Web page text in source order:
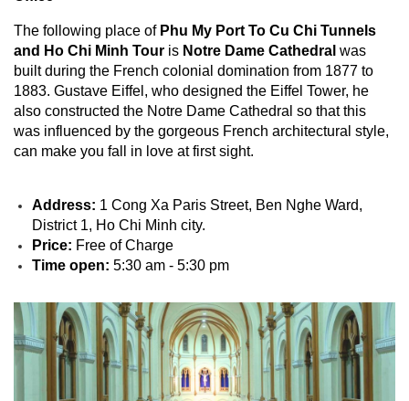
The following place of Phu My Port To Cu Chi Tunnels
and Ho Chi Minh Tour is Notre Dame Cathedral was
built during the French colonial domination from 1877 to
1883. Gustave Eiffel, who designed the Eiffel Tower, he
also constructed the Notre Dame Cathedral so that this
was influenced by the gorgeous French architectural style,
can make you fall in love at first sight.
Address: 1 Cong Xa Paris Street, Ben Nghe Ward,
District 1, Ho Chi Minh city.
Price: Free of Charge
Time open: 5:30 am - 5:30 pm